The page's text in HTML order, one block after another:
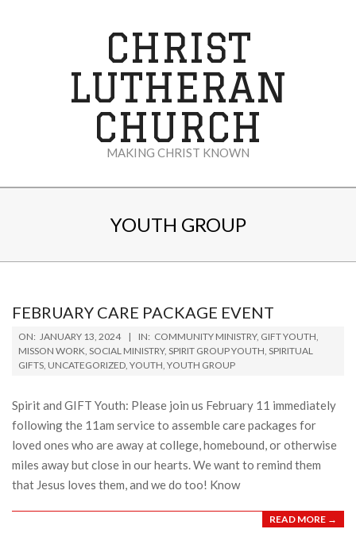
CHRIST
LUTHERAN
CHURCH
MAKING CHRIST KNOWN
YOUTH GROUP
FEBRUARY CARE PACKAGE EVENT
2024-
01-
13
ON: JANUARY 13, 2024 IN: COMMUNITY MINISTRY, GIFT YOUTH,
MISSON WORK, SOCIAL MINISTRY, SPIRIT GROUP YOUTH, SPIRITUAL
GIFTS, UNCATEGORIZED, YOUTH, YOUTH GROUP
Spirit and GIFT Youth: Please join us February 11 immediately
following the 11am service to assemble care packages for
loved ones who are away at college, homebound, or otherwise
miles away but close in our hearts. We want to remind them
that Jesus loves them, and we do too! Know
READ MORE →